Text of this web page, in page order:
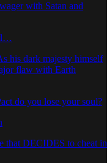
with Satan and
his dark majesty himself
flaw with Earth
do you lose your soul?
that DECIDES to cheat in